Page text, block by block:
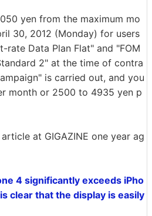
yen from the maximum mo
30, 2012 (Monday) for users
rate Data Plan Flat" and "FOM
2" at the time of contra
is carried out, and you
month or 2500 to 4935 yen p
at GIGAZINE one year ag
4 significantly exceeds iPho
clear that the display is easily